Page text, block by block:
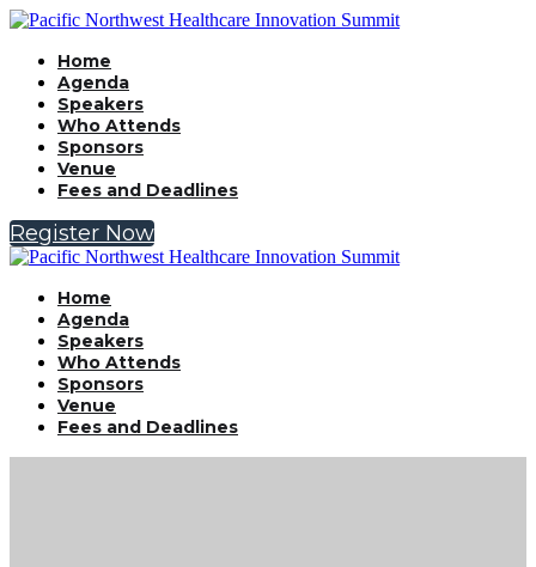
Home
Agenda
Speakers
Who Attends
Sponsors
Venue
Fees and Deadlines
Register Now
Home
Agenda
Speakers
Who Attends
Sponsors
Venue
Fees and Deadlines